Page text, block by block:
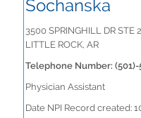
Sochanska
3500 SPRINGHILL DR STE
LITTLE ROCK, AR
Telephone Number: (501)-
Physician Assistant
Date NPI Record created: